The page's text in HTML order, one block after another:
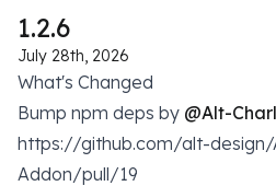
1.2.6
July 28th, 2026
What's Changed
Bump npm deps by @Alt-
https://github.com/alt-design/
Addon/pull/19